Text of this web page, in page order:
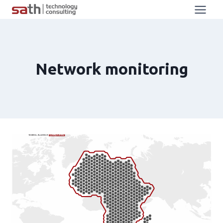
Network monitoring